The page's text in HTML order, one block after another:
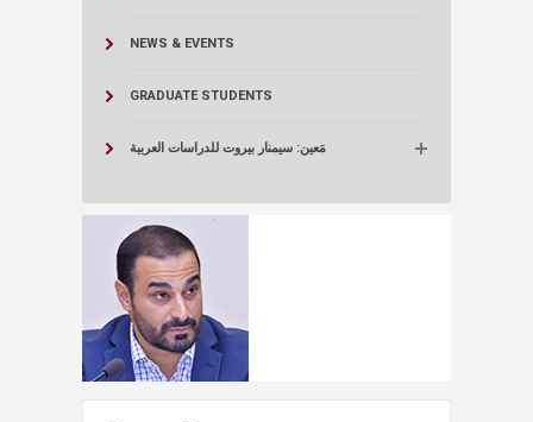
NEWS & EVENTS
GRADUATE STUDENTS
مَعين: سيمنار بيروت للدراسات العربية